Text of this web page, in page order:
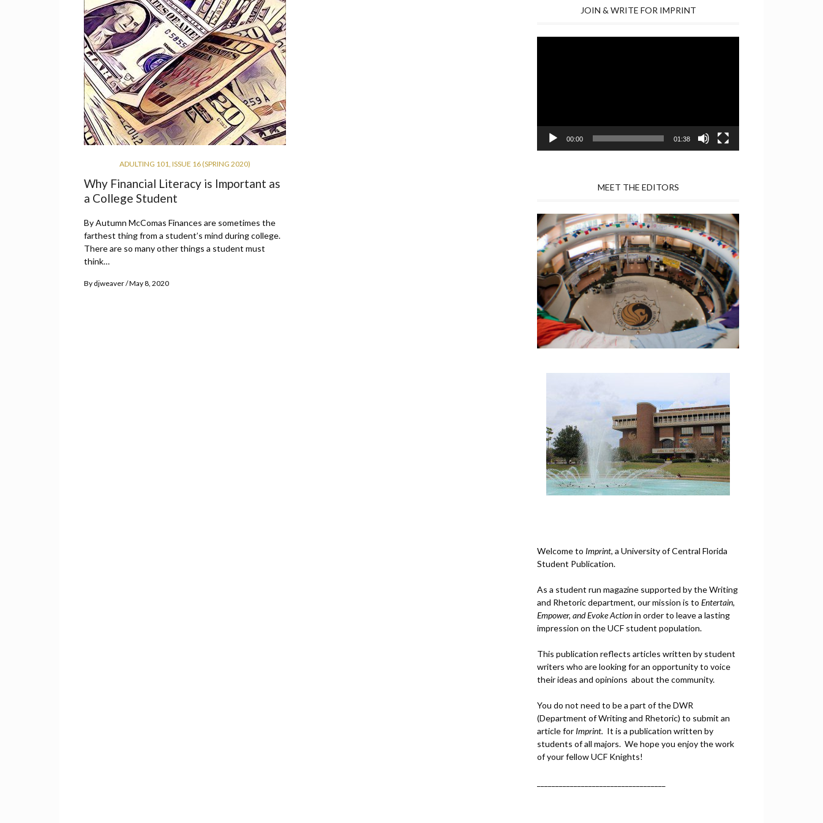
ADULTING 101, ISSUE 16 (SPRING 2020)
Why Financial Literacy is Important as
a College Student
By Autumn McComas Finances are sometimes the
farthest thing from a student’s mind during college.
There are so many other things a student must
think…
By djweaver May 8, 2020
JOIN & WRITE FOR IMPRINT
00:00 01:38
MEET THE EDITORS
Welcome to Imprint, a University of Central Florida
Student Publication.
As a student run magazine supported by the Writing
and Rhetoric department, our mission is to Entertain,
Empower, andEvoke Actionin order to leave a lasting
impression on the UCF student population.
This publication reflects articles written by student
writers who are looking for an opportunity to voice
their ideas and opinions about the community.
You do not need to be a part of the DWR
(Department of Writing and Rhetoric) to submit an
article for Imprint. It is a publication written by
students of all majors. We hope you enjoy the work
of your fellow UCF Knights!